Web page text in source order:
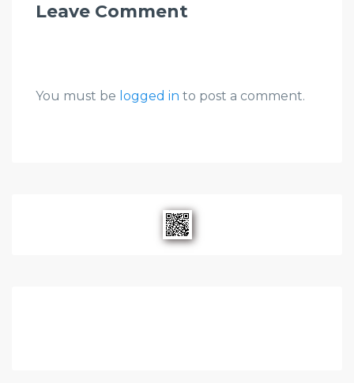
Leave Comment
You must be logged in to post a comment.